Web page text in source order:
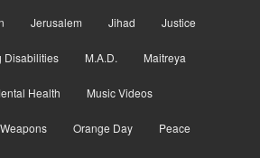
Jerusalem Jihad Justice
Disabilities M.A.D. Maitreya
Health Music Videos
Orange Day Peace